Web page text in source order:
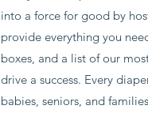
into a force for good by
provide everything you
boxes, and a list of our
drive a success. Every
babies, seniors, and